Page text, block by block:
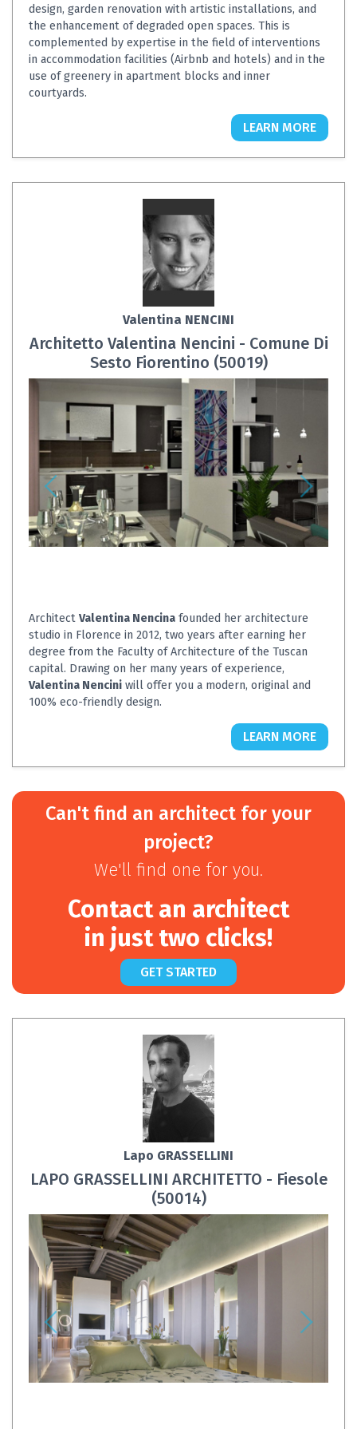
design, garden renovation with artistic installations, and
the enhancement of degraded open spaces. This is
complemented by expertise in the field of interventions
in accommodation facilities (Airbnb and hotels) and in the
use of greenery in apartment blocks and inner
courtyards.
LEARN MORE
Valentina NENCINI
Architetto Valentina Nencini - Comune Di
Sesto Fiorentino (50019)
Architect Valentina Nencina founded her architecture
studio in Florence in 2012, two years after earning her
degree from the Faculty of Architecture of the Tuscan
capital. Drawing on her many years of experience,
Valentina Nencini will offer you a modern, original and
100% eco-friendly design.
LEARN MORE
Can't find an architect for your
project?
We'll find one for you.
Contact an architect
in just two clicks!
GET STARTED
Lapo GRASSELLINI
LAPO GRASSELLINI ARCHITETTO - Fiesole
(50014)